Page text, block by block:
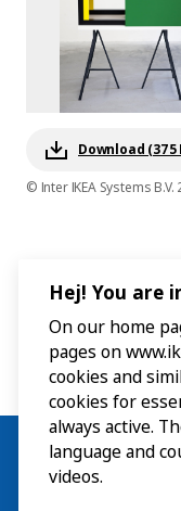
Download (375
© Inter IKEA Systems B.V.
Hej! You are
On our home
pages on
cookies and
cookies for
always active.
language and
videos.